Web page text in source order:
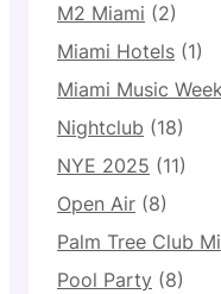
M2 Miami (2)
Miami Hotels (1)
Miami Music Week
Nightclub (18)
NYE 2025 (11)
Open Air (8)
Palm Tree Club
Pool Party (8)